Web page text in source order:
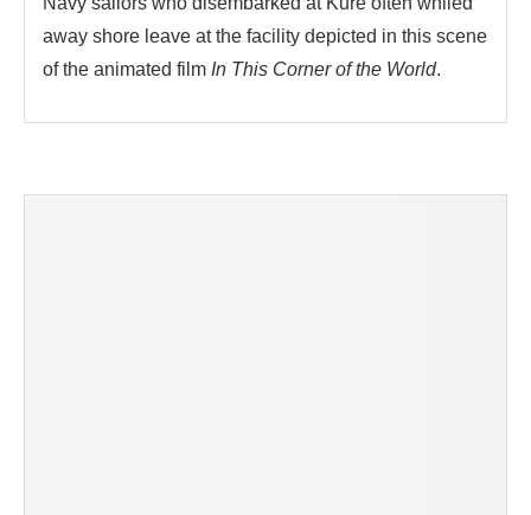
away shore leave at the facility depicted in this scene
of the animated film In This Corner of the World.